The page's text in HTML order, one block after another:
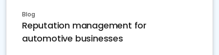
Blog
Reputation management for
automotive businesses